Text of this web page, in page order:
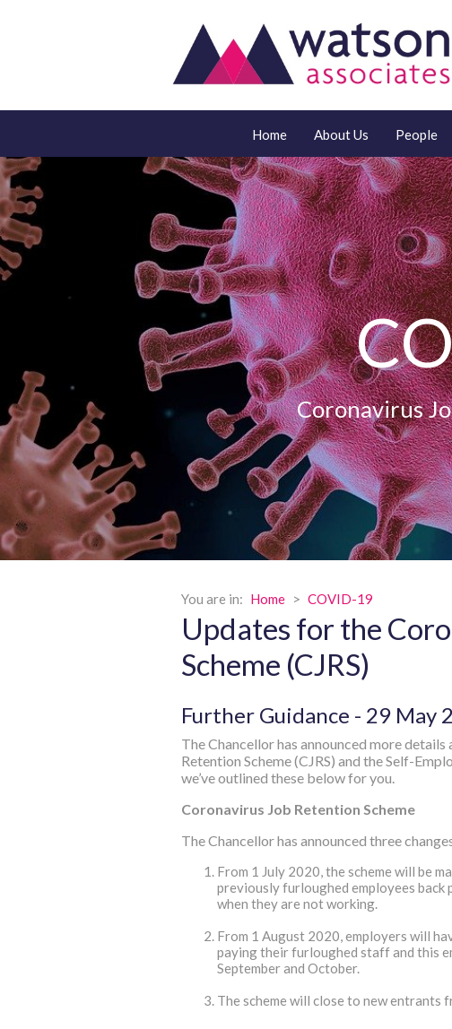
Home About Us People
Coronavirus
You are in: Home > COVID-19
Updates for the
Scheme (CJRS)
Further Guidance - 29 May
The Chancellor has announced more
Retention Scheme (CJRS) and the Self-
we’ve outlined these below for you.
Coronavirus Job Retention Scheme
The Chancellor has announced three
From 1‌‌ July 2020, the scheme will be
previously furloughed employees
when they are not working.
From 1‌‌ August 2020, employers will
paying their furloughed staff and this
September and October.
The scheme will close to new entrants